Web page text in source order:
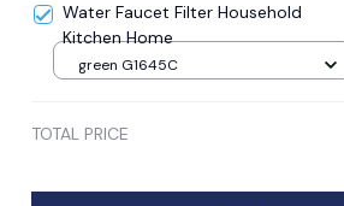
Water Faucet Filter Household
Kitchen Home
green G1645C
TOTAL PRICE